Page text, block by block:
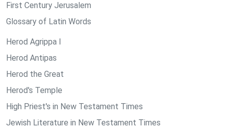
First Century Jerusalem
Glossary of Latin Words
Herod Agrippa I
Herod Antipas
Herod the Great
Herod's Temple
High Priest's in New Testament Times
Jewish Literature in New Testament Times